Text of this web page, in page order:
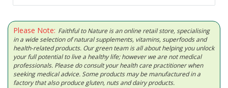
Please Note: Faithful to Nature is an online retail store, specialising
in a wide selection of natural supplements, vitamins, superfoods and
health-related products. Our green team is all about helping you unlock
your full potential to live a healthy life; however we are not medical
professionals. Please do consult your health care practitioner when
seeking medical advice. Some products may be manufactured in a
factory that also produce gluten, nuts and dairy products.